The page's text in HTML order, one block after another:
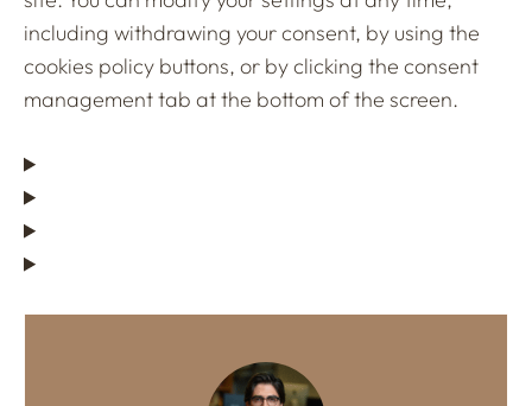
including withdrawing your consent, by using the
cookies policy buttons, or by clicking the consent
management tab at the bottom of the screen.